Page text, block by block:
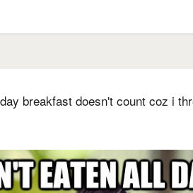
breakfast doesn't count coz i